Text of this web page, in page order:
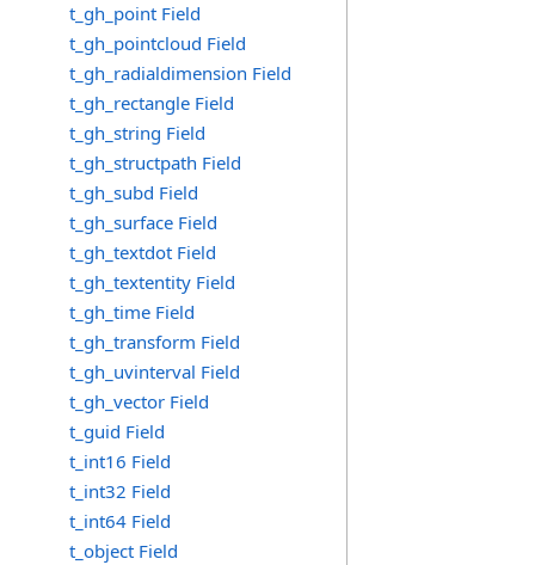
t_gh_point Field
t_gh_pointcloud Field
t_gh_radialdimension Field
t_gh_rectangle Field
t_gh_string Field
t_gh_structpath Field
t_gh_subd Field
t_gh_surface Field
t_gh_textdot Field
t_gh_textentity Field
t_gh_time Field
t_gh_transform Field
t_gh_uvinterval Field
t_gh_vector Field
t_guid Field
t_int16 Field
t_int32 Field
t_int64 Field
t_object Field